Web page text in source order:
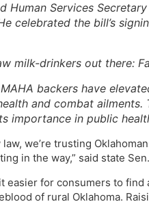
Human Services
celebrated the bill’s
milk-drinkers out there:
backers have
and combat
importance in public
law, we’re trusting
in the way,” said state
easier for consumers to
of rural Oklahoma.